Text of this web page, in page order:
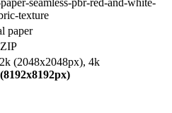
texture
paper
(2048x2048px), 4k